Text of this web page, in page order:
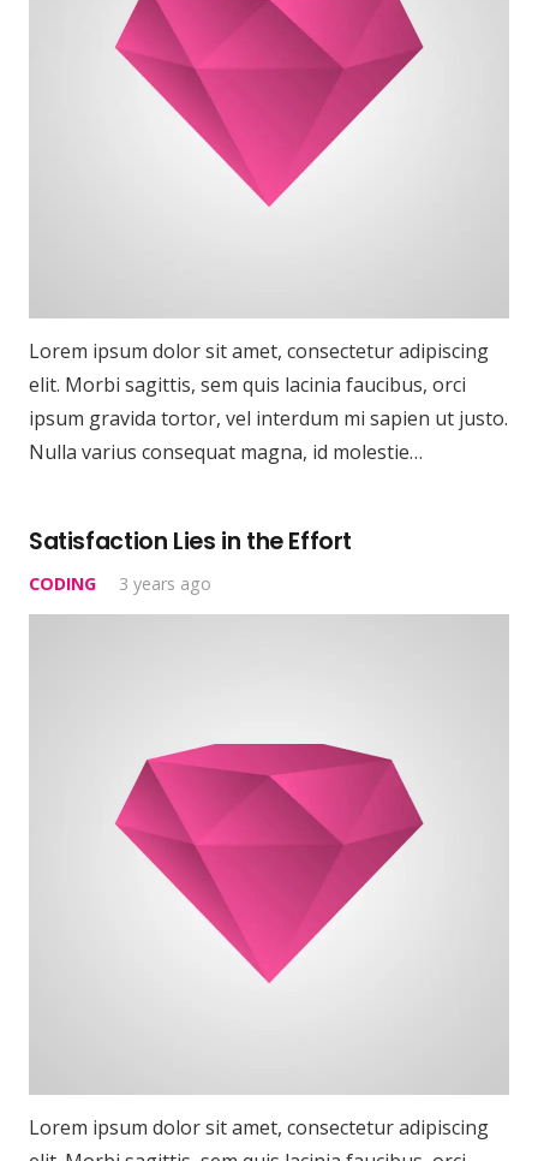
Lorem ipsum dolor sit amet, consectetur adipiscing
elit. Morbi sagittis, sem quis lacinia faucibus, orci
ipsum gravida tortor, vel interdum mi sapien ut justo.
Nulla varius consequat magna, id molestie…
Satisfaction Lies in the Effort
CODING 3 years ago
Lorem ipsum dolor sit amet, consectetur adipiscing